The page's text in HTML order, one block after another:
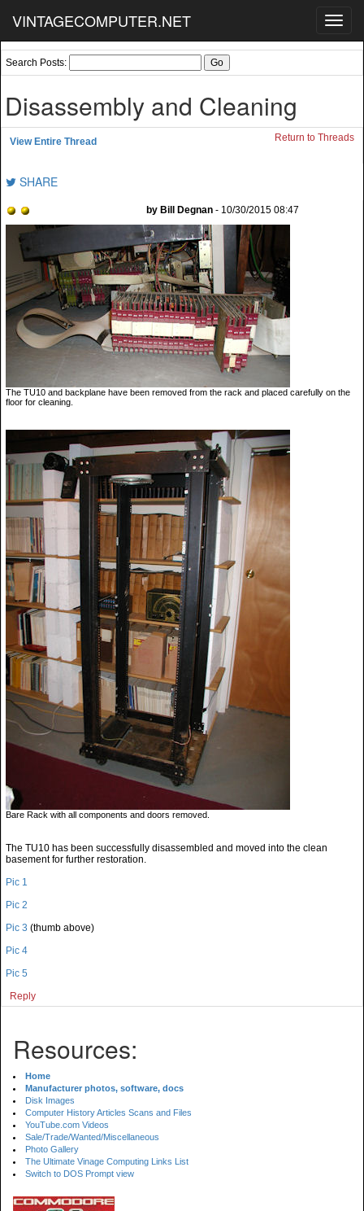
VINTAGECOMPUTER.NET
Search Posts:
Disassembly and Cleaning
View Entire Thread Return to Threads
SHARE
by Bill Degnan - 10/30/2015 08:47
The TU10 and backplane have been removed from the rack and placed carefully on the
floor for cleaning.
Bare Rack with all components and doors removed.
The TU10 has been successfully disassembled and moved into the clean
basement for further restoration.
Pic 1
Pic 2
Pic 3 (thumb above)
Pic 4
Pic 5
Reply
Resources:
Home
Manufacturer photos, software, docs
Disk Images
Computer History Articles Scans and Files
YouTube.com Videos
Sale/Trade/Wanted/Miscellaneous
Photo Gallery
The Ultimate Vinage Computing Links List
Switch to DOS Prompt view